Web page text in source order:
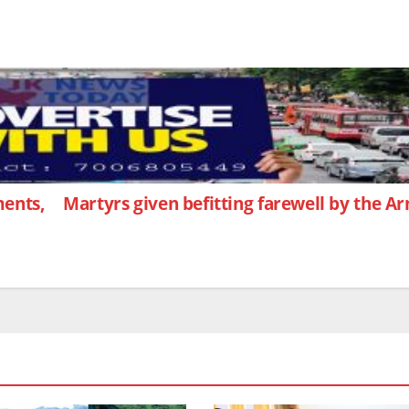
Martyrs given befitting farewell by the